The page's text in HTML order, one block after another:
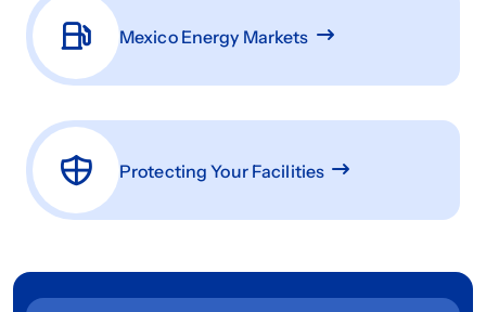
Mexico Energy Markets
Protecting Your Facilities